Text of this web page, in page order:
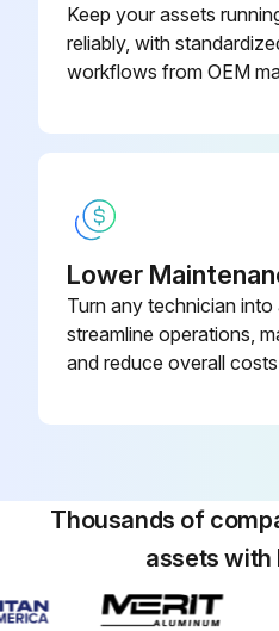
Keep your assets
reliably, with
workflows from OEM
Lower
Turn any technician
streamline operations,
and reduce overall
Thousands of
assets with